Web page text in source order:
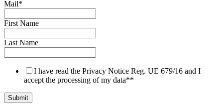
Mail*
First Name
Last Name
I have read the Privacy Notice Reg. UE 679/16 and I
accept the processing of my data**